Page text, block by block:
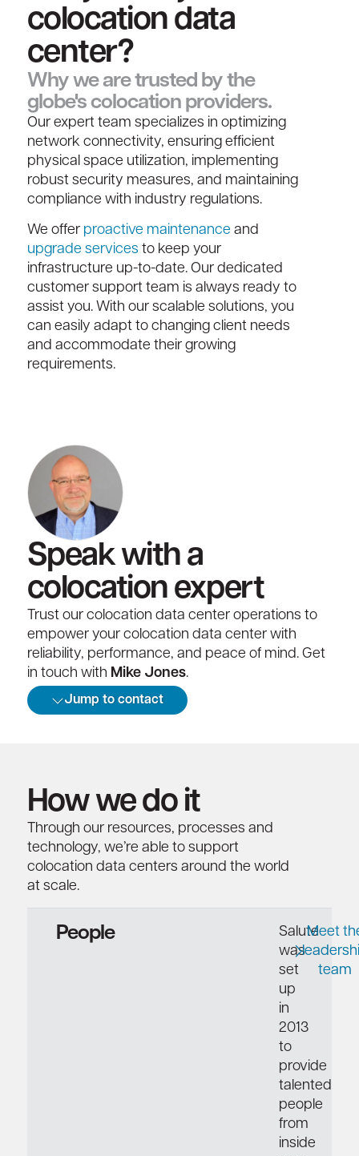
colocation data
center?​
Why we are trusted by the
globe's colocation providers.
Our expert team specializes in optimizing
network connectivity, ensuring efficient
physical space utilization, implementing
robust security measures, and maintaining
compliance with industry regulations.
We offer proactive maintenance and
upgrade services to keep your
infrastructure up-to-date. Our dedicated
customer support team is always ready to
assist you. With our scalable solutions, you
can easily adapt to changing client needs
and accommodate their growing
requirements.
Speak with a
colocation expert
Trust our colocation data center operations to
empower your colocation data center with
reliability, performance, and peace of mind. Get
in touch with Mike Jones.
Jump to contact
How we do it
Through our resources, processes and
technology, we’re able to support
colocation data centers around the world
at scale.
People
Salute
was
set
up
in
2013
to
provide
talented
people
from
inside
Meet
team